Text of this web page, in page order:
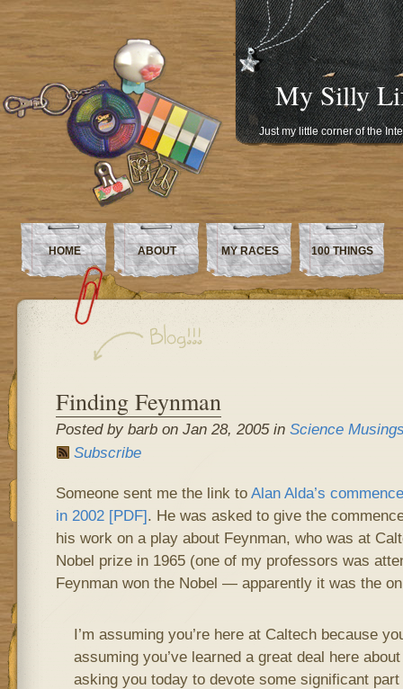
My Silly
Just my little corner of the
HOME ABOUT MY RACES 100 THINGS
Finding Feynman
Posted by barb on Jan 28, 2005 in Science
Subscribe
Someone sent me the link to Alan Alda’s
in 2002 [PDF]. He was asked to give the
his work on a play about Feynman, who was at
Nobel prize in 1965 (one of my professors was
Feynman won the Nobel — apparently it was the
I’m assuming you’re here at Caltech because
assuming you’ve learned a great deal here
asking you today to devote some significant